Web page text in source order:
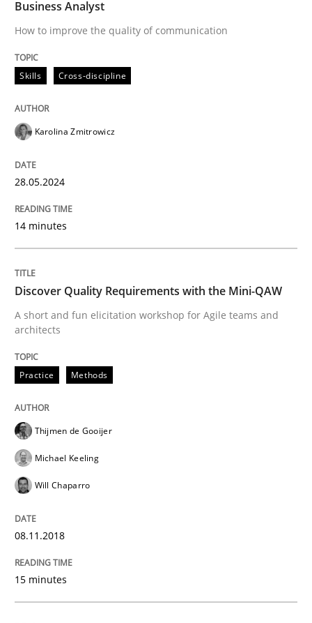
READ ARTICLE
A short and fun elicitation workshop for Agile teams
Written by
08. November 2018 · 15 minutes read
READ ARTICLE
A General Systems Thinking
14. September 2022 · 17 minutes read · 2 Comments
Business Analyst
How to improve the quality of communication
Skills Cross-discipline
Karolina Zmitrowicz
28.05.2024
14 minutes
Discover Quality Requirements with the Mini-QAW
A short and fun elicitation workshop for Agile teams and
architects
Practice Methods
Thijmen de Gooijer
Michael Keeling
Will Chaparro
08.11.2018
15 minutes